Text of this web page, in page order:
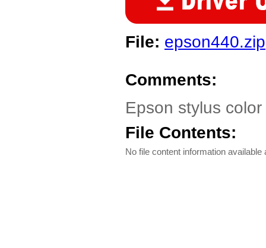
File: epson440.zip
Comments:
Epson stylus
File Contents:
No file content information available